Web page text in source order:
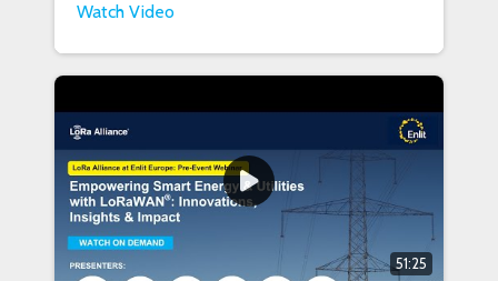
Watch Video
51:25